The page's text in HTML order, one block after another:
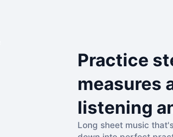
Practice
measures
listening
Long sheet music